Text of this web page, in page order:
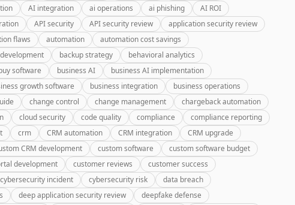
AI integration ai operations ai phishing
AI ROI
API security API security review
application security review
flaws automation
automation cost savings
backup strategy
behavioral analytics
software business AI
business AI implementation
growth software business integration
business operations
change control change management
chargeback automation
cloud security code quality compliance
compliance reporting
crm CRM automation CRM integration
CRM upgrade
CRM development custom software
custom software budget
development customer reviews
customer success
cybersecurity incident cybersecurity risk
data breach
deep application security review
deepfake defense